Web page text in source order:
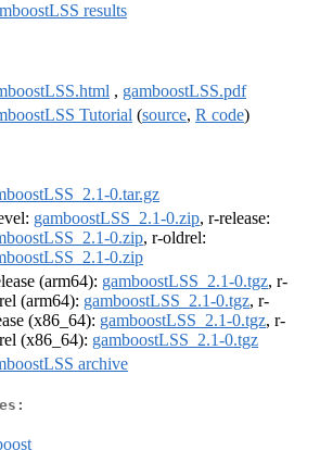
results
, gamboostLSS.pdf
Tutorial (source, R code)
0.tar.gz
gamboostLSS_2.1-0.zip, r-release:
0.zip, r-oldrel:
0.zip
(arm64): gamboostLSS_2.1-0.tgz, r-
(arm64): gamboostLSS_2.1-0.tgz, r-
(x86_64): gamboostLSS_2.1-0.tgz, r-
(x86_64): gamboostLSS_2.1-0.tgz
archive